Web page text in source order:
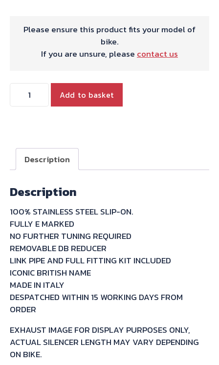
Please ensure this product fits your model of
bike.
If you are unsure, please contact us
WORKS
ON
FZS600
1998/03
quantity
Add to basket
Description
Description
100% STAINLESS STEEL SLIP-ON.
FULLY E MARKED
NO FURTHER TUNING REQUIRED
REMOVABLE DB REDUCER
LINK PIPE AND FULL FITTING KIT INCLUDED
ICONIC BRITISH NAME
MADE IN ITALY
DESPATCHED WITHIN 15 WORKING DAYS FROM
ORDER
EXHAUST IMAGE FOR DISPLAY PURPOSES ONLY,
ACTUAL SILENCER LENGTH MAY VARY DEPENDING
ON BIKE.